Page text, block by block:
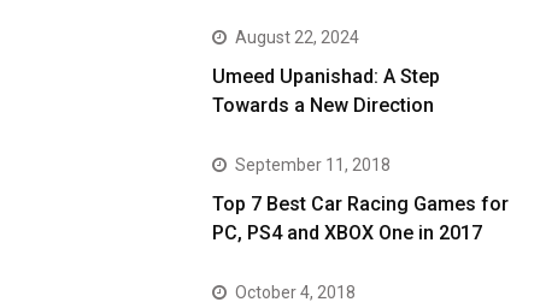
August 22, 2024
Umeed Upanishad: A Step
Towards a New Direction
September 11, 2018
Top 7 Best Car Racing Games for
PC, PS4 and XBOX One in 2017
October 4, 2018